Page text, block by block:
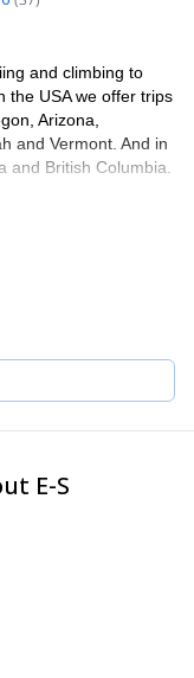
program NOW
and climbing to
the USA we offer trips
Arizona,
and Vermont. And in
and British Columbia.
E-S